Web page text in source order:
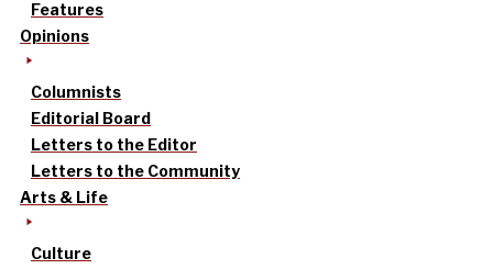
Features
Opinions
Columnists
Editorial Board
Letters to the Editor
Letters to the Community
Arts & Life
Culture